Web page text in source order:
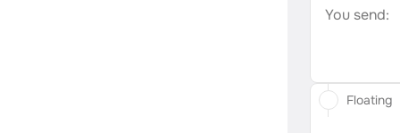
You send:
Floating